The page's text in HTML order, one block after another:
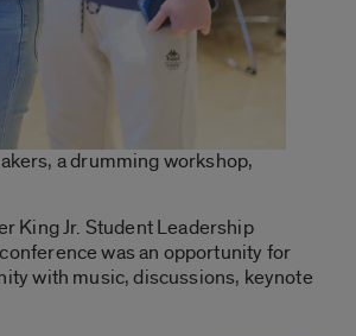
a drumming workshop,
King Jr. Student Leadership
was an opportunity for
with music, discussions, keynote